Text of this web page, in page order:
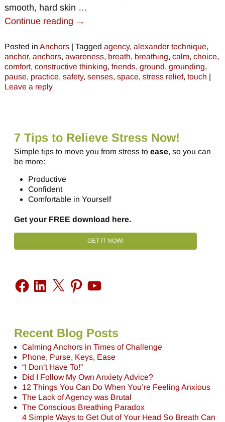
smooth, hard skin …
Continue reading →
Posted in Anchors| Tagged agency, alexander technique,
anchor, anchors, awareness, breath, breathing, calm, choice,
comfort, constructive thinking, friends, ground, grounding,
pause, practice, safety, senses, space, stress relief, touch |
Leave a reply
7 Tips to Relieve Stress Now!
Simple tips to move you from stress to ease, so you can
be more:
Productive
Confident
Comfortable in Yourself
Get your FREE download here.
GET IT NOW!
Recent Blog Posts
Calming Anchors in Times of Challenge
Phone, Purse, Keys, Ease
“I Don’t Have To!”
Did I Follow My Own Anxiety Advice?
12 Things You Can Do When You’re Feeling Anxious
The Lack of Agency was Brutal
The Conscious Breathing Paradox
4 Simple Ways to Get Out of Your Head So Breath Can